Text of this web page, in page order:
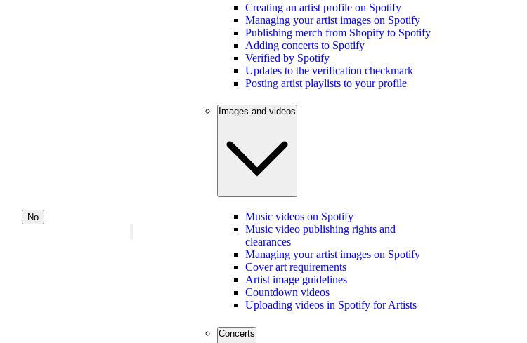
No
Creating an artist profile on Spotify
Managing your artist images on Spotify
Publishing merch from Shopify to Spotify
Adding concerts to Spotify
Verified by Spotify
Updates to the verification checkmark
Posting artist playlists to your profile
Images and videos
Music videos on Spotify
Music video publishing rights and
clearances
Managing your artist images on Spotify
Cover art requirements
Artist image guidelines
Countdown videos
Uploading videos in Spotify for Artists
Concerts